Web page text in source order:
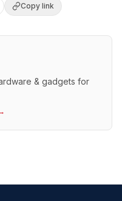
Copy link
& gadgets for